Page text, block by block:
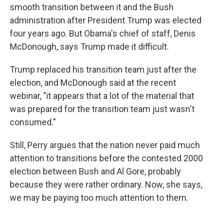
smooth transition between it and the Bush
administration after President Trump was elected
four years ago. But Obama's chief of staff, Denis
McDonough, says Trump made it difficult.
Trump replaced his transition team just after the
election, and McDonough said at the recent
webinar, "it appears that a lot of the material that
was prepared for the transition team just wasn't
consumed."
Still, Perry argues that the nation never paid much
attention to transitions before the contested 2000
election between Bush and Al Gore, probably
because they were rather ordinary. Now, she says,
we may be paying too much attention to them.